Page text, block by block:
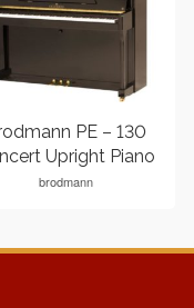
PE – 130
Upright Piano
brodmann